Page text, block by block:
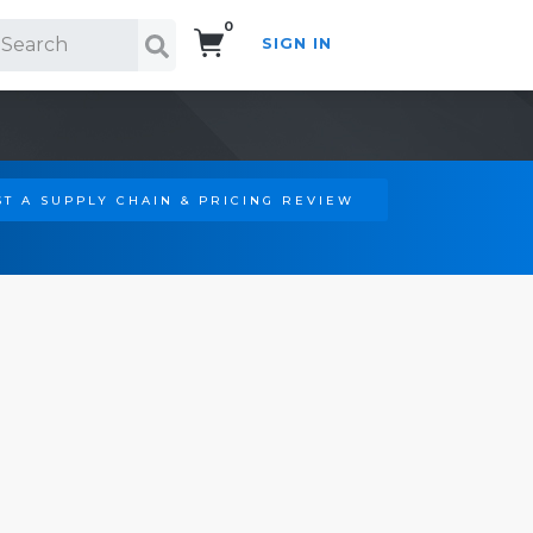
0
SIGN IN
A SUPPLY CHAIN & PRICING REVIEW